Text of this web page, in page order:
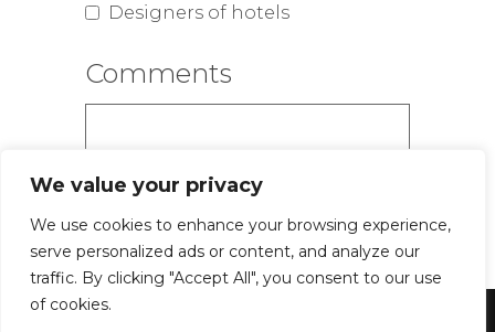
We value your privacy
We use cookies to enhance your browsing experience,
serve personalized ads or content, and analyze our
traffic. By clicking "Accept All", you consent to our use
of cookies.
Designers of hotels
Comments